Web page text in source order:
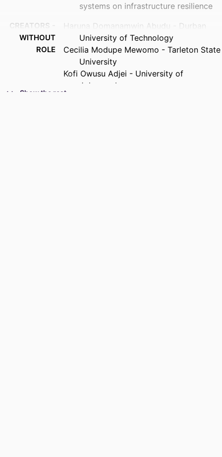
systems on infrastructure resilience
CREATORS -
WITHOUT
ROLE
Haruna Domanamwin Abudu - Durban
University of Technology
Cecilia Modupe Mewomo - Tarleton State
University
Kofi Owusu Adjei - University of
Johannesburg
Show the rest